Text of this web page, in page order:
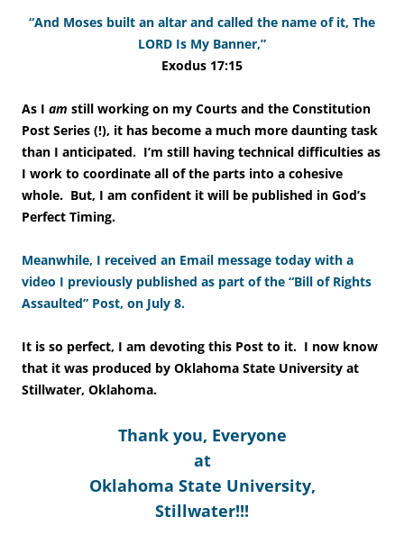
“And Moses built an altar and called the name of it, The
LORD Is My Banner,”
Exodus 17:15
As I am still working on my Courts and the Constitution
Post Series (!), it has become a much more daunting task
than I anticipated. I’m still having technical difficulties as
I work to coordinate all of the parts into a cohesive
whole. But, I am confident it will be published in God’s
Perfect Timing.
Meanwhile, I received an Email message today with a
video I previously published as part of the “Bill of Rights
Assaulted” Post, on July 8.
It is so perfect, I am devoting this Post to it. I now know
that it was produced by Oklahoma State University at
Stillwater, Oklahoma.
Thank you, Everyone
at
Oklahoma State University,
Stillwater!!!